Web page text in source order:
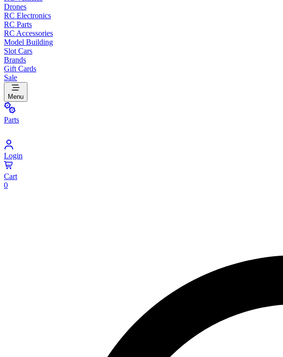
Drones
RC Electronics
RC Parts
RC Accessories
Model Building
Slot Cars
Brands
Gift Cards
Sale
Menu
Parts
Login
Cart
0